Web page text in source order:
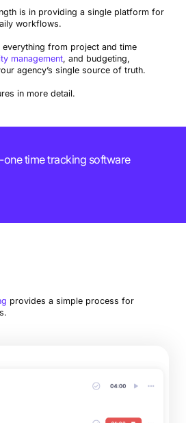
is in providing a single platform for
workflows.
everything from project and time
management, and budgeting,
agency’s single source of truth.
in more detail.
one time tracking software
provides a simple process for